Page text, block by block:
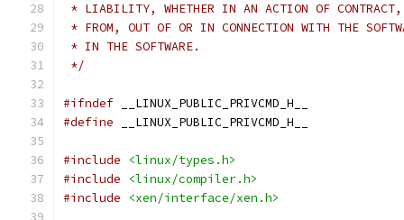
* LIABILITY, WHETHER IN AN ACTION OF CONTRACT,
* FROM, OUT OF OR IN CONNECTION WITH THE
* IN THE SOFTWARE.
*/
#ifndef __LINUX_PUBLIC_PRIVCMD_H__
#define __LINUX_PUBLIC_PRIVCMD_H__
#include
<linux/types.h>
#include
<linux/compiler.h>
#include
<xen/interface/xen.h>